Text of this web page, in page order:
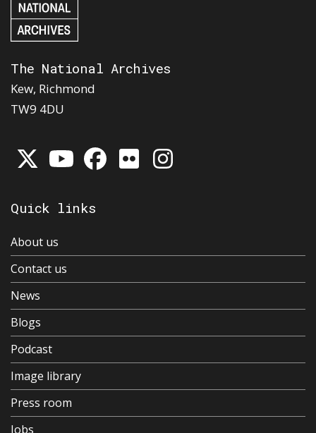
The National Archives
Kew, Richmond
TW9 4DU
Quick links
About us
Contact us
News
Blogs
Podcast
Image library
Press room
Jobs